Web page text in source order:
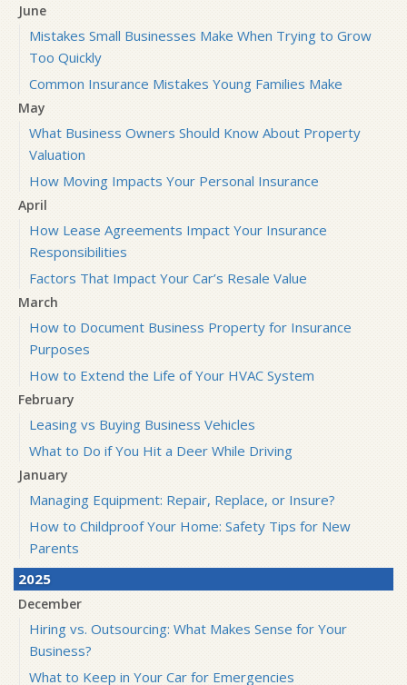
June
Mistakes Small Businesses Make When Trying to Grow
Too Quickly
Common Insurance Mistakes Young Families Make
May
What Business Owners Should Know About Property
Valuation
How Moving Impacts Your Personal Insurance
April
How Lease Agreements Impact Your Insurance
Responsibilities
Factors That Impact Your Car’s Resale Value
March
How to Document Business Property for Insurance
Purposes
How to Extend the Life of Your HVAC System
February
Leasing vs Buying Business Vehicles
What to Do if You Hit a Deer While Driving
January
Managing Equipment: Repair, Replace, or Insure?
How to Childproof Your Home: Safety Tips for New
Parents
2025
December
Hiring vs. Outsourcing: What Makes Sense for Your
Business?
What to Keep in Your Car for Emergencies